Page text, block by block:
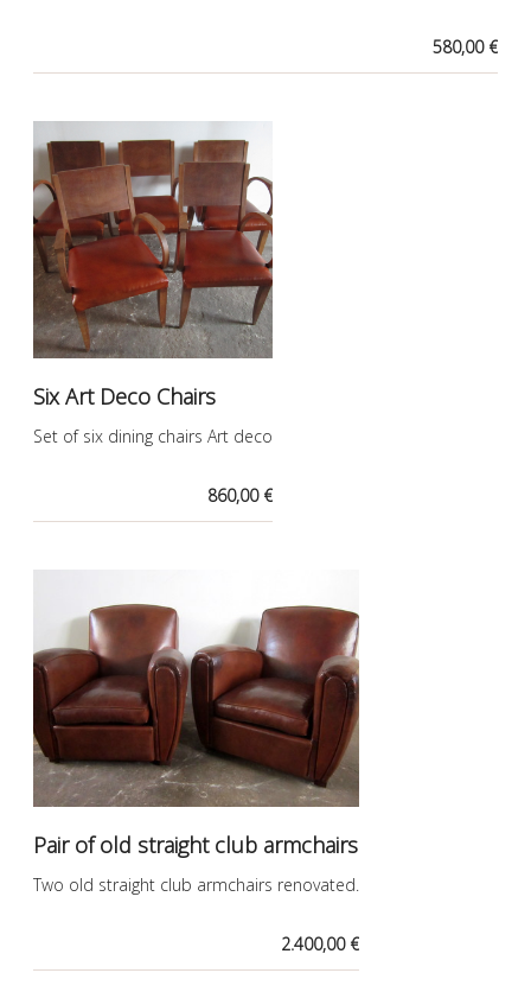
580,00 €
Six Art Deco Chairs
Set of six dining chairs Art deco
860,00 €
Pair of old straight club armchairs
Two old straight club armchairs renovated.
2.400,00 €